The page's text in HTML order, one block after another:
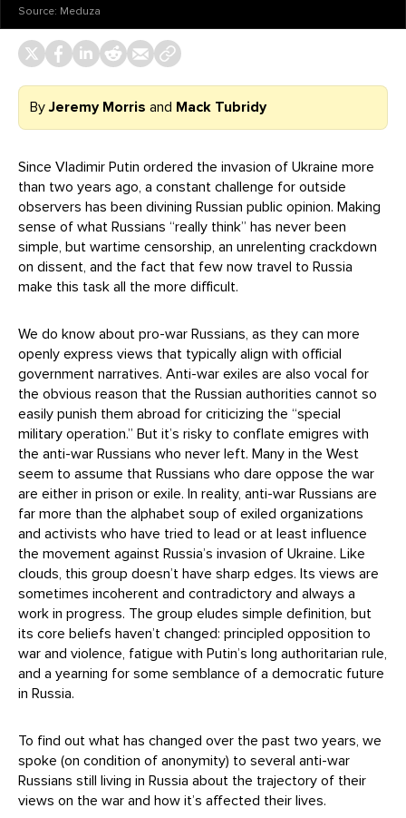
Source: Meduza
ByJeremy Morris and Mack Tubridy
Since Vladimir Putin ordered the invasion of Ukraine more
than two years ago, a constant challenge for outside
observers has been divining Russian public opinion. Making
sense of what Russians “really think” has never been
simple, but wartime censorship, an unrelenting crackdown
on dissent, and the fact that few now travel to Russia
make this task all the more difficult.
We do know about pro-war Russians, as they can more
openly express views that typically align with official
government narratives. Anti-war exiles are also vocal for
the obvious reason that the Russian authorities cannot so
easily punish them abroad for criticizing the “special
military operation.” But it’s risky to conflate emigres with
the anti-war Russians who never left. Many in the West
seem to assume that Russians who dare oppose the war
are either in prison or exile. In reality, anti-war Russians are
far more than the alphabet soup of exiled organizations
and activists who have tried to lead or at least influence
the movement against Russia’s invasion of Ukraine. Like
clouds, this group doesn’t have sharp edges. Its views are
sometimes incoherent and contradictory and always a
work in progress. The group eludes simple definition, but
its core beliefs haven’t changed: principled opposition to
war and violence, fatigue with Putin’s long authoritarian rule,
and a yearning for some semblance of a democratic future
in Russia.
To find out what has changed over the past two years, we
spoke (on condition of anonymity) to several anti-war
Russians still living in Russia about the trajectory of their
views on the war and how it’s affected their lives.